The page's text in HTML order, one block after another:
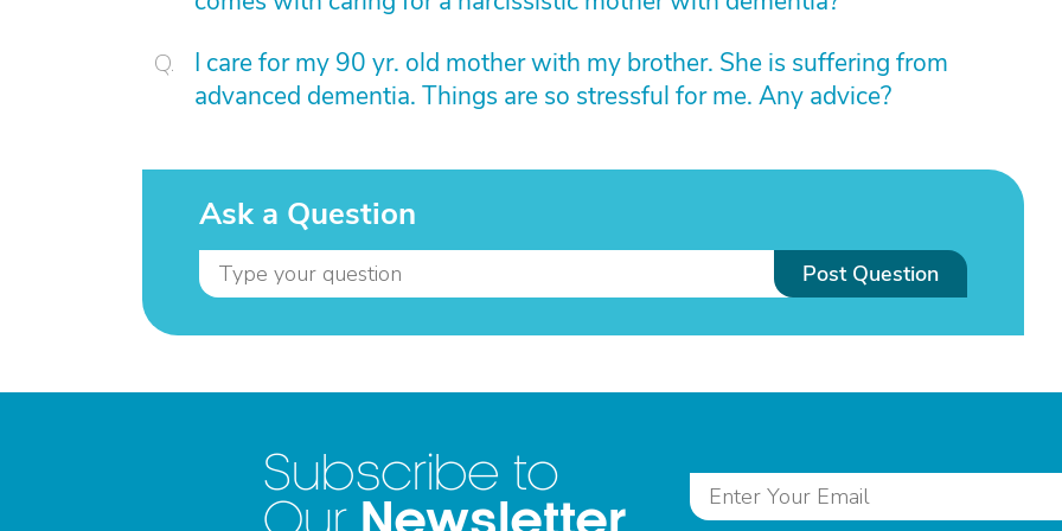
I care for my 90 yr. old mother with my brother. She is suffering from
advanced dementia. Things are so stressful for me. Any advice?
Ask a Question
Post Question
Subscribe to